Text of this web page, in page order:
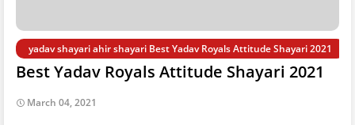
yadav shayari ahir shayari Best Yadav Royals Attitude Shayari 2021
Best Yadav Royals Attitude Shayari 2021
March 04, 2021